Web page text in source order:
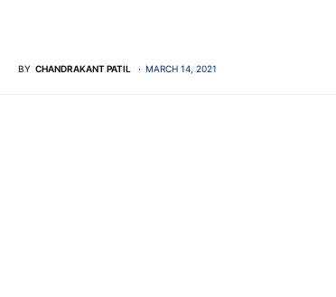
BY CHANDRAKANT PATIL MARCH 14, 2021